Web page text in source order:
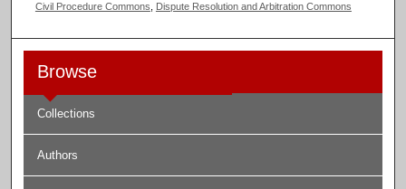
Civil Procedure Commons Dispute Resolution and Arbitration Commons
Browse
Collections
Authors